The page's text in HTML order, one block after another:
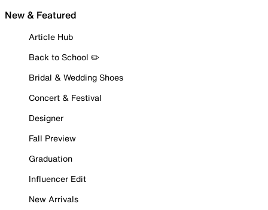
New & Featured
Article Hub
Back to School ✏️
Bridal & Wedding Shoes
Concert & Festival
Designer
Fall Preview
Graduation
Influencer Edit
New Arrivals